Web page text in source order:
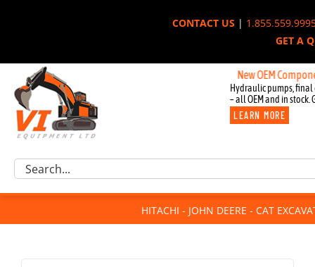
CONTACT US|
GET A
New OEM Components
Hydraulic pumps, final
– all OEM and in stock.
LEARN MORE
Excavator Parts
Component Request
For Sale
Search
HITACHI - JOHN DEERE - CAT